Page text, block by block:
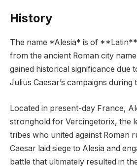
History
The name *Alesia* is of
from the ancient Roman city
gained historical significance due
Julius Caesar’s campaigns during
Located in present-day France,
stronghold for Vercingetorix, the
tribes who united against Roman
Caesar laid siege to Alesia and
battle that ultimately resulted in